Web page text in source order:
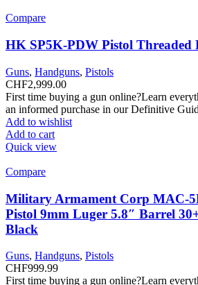
Compare
HK SP5K-PDW Pistol Threaded
Guns, Handguns, Pistols
CHF2,999.00
First time buying a gun online?Learn
an informed purchase in our Definitive
Add to wishlist
Add to cart
Quick view
Compare
Military Armament Corp MAC-
Pistol 9mm Luger 5.8″ Barrel
Black
Guns, Handguns, Pistols
CHF999.99
First time buying a gun online?Learn